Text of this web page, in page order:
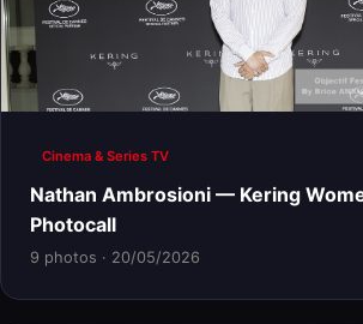
Cinema & Series TV
Nathan Ambrosioni — Kering
Photocall
9 photos · 20/05/2026